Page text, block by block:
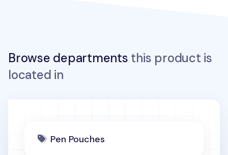
Browse departments this product is
located in
Pen Pouches